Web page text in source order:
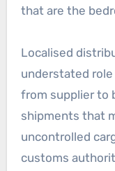
that are the
Localised
understated
from supplier to
shipments that
uncontrolled
customs